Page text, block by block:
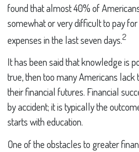
found that almost 40% of
somewhat or very difficult to pay
expenses in the last seven days.2
It has been said that knowledge is
true, then too many Americans lack
their financial futures. Financial
by accident; it is typically the
starts with education.
One of the obstacles to greater